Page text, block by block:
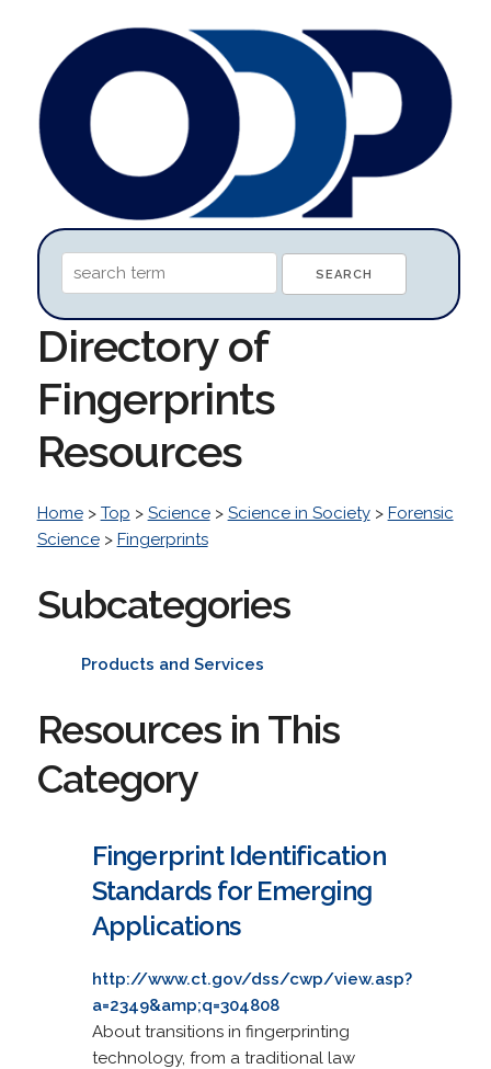
Directory of
Fingerprints
Resources
Home> Top > Science> Science in Society> Forensic
Science> Fingerprints
Subcategories
Products and Services
Resources in This
Category
Fingerprint Identification
Standards for Emerging
Applications
http://www.ct.gov/dss/cwp/view.asp?
a=2349&amp;q=304808
About transitions in fingerprinting
technology, from a traditional law